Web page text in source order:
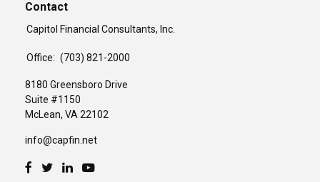
Contact
Capitol Financial Consultants, Inc.
Office: (703) 821-2000
8180 Greensboro Drive
Suite #1150
McLean, VA22102
info@capfin.net